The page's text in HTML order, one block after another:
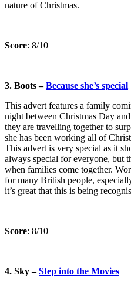
nature of Christmas.
Score: 8/10
3. Boots –Because she’s special
This advert features a family
night between Christmas Day
they are travelling together to
she has been working all of
This advert is very special as it
always special for everyone, but
when families come together.
for many British people,
it’s great that this is being
Score: 8/10
4. Sky –Step into the Movies